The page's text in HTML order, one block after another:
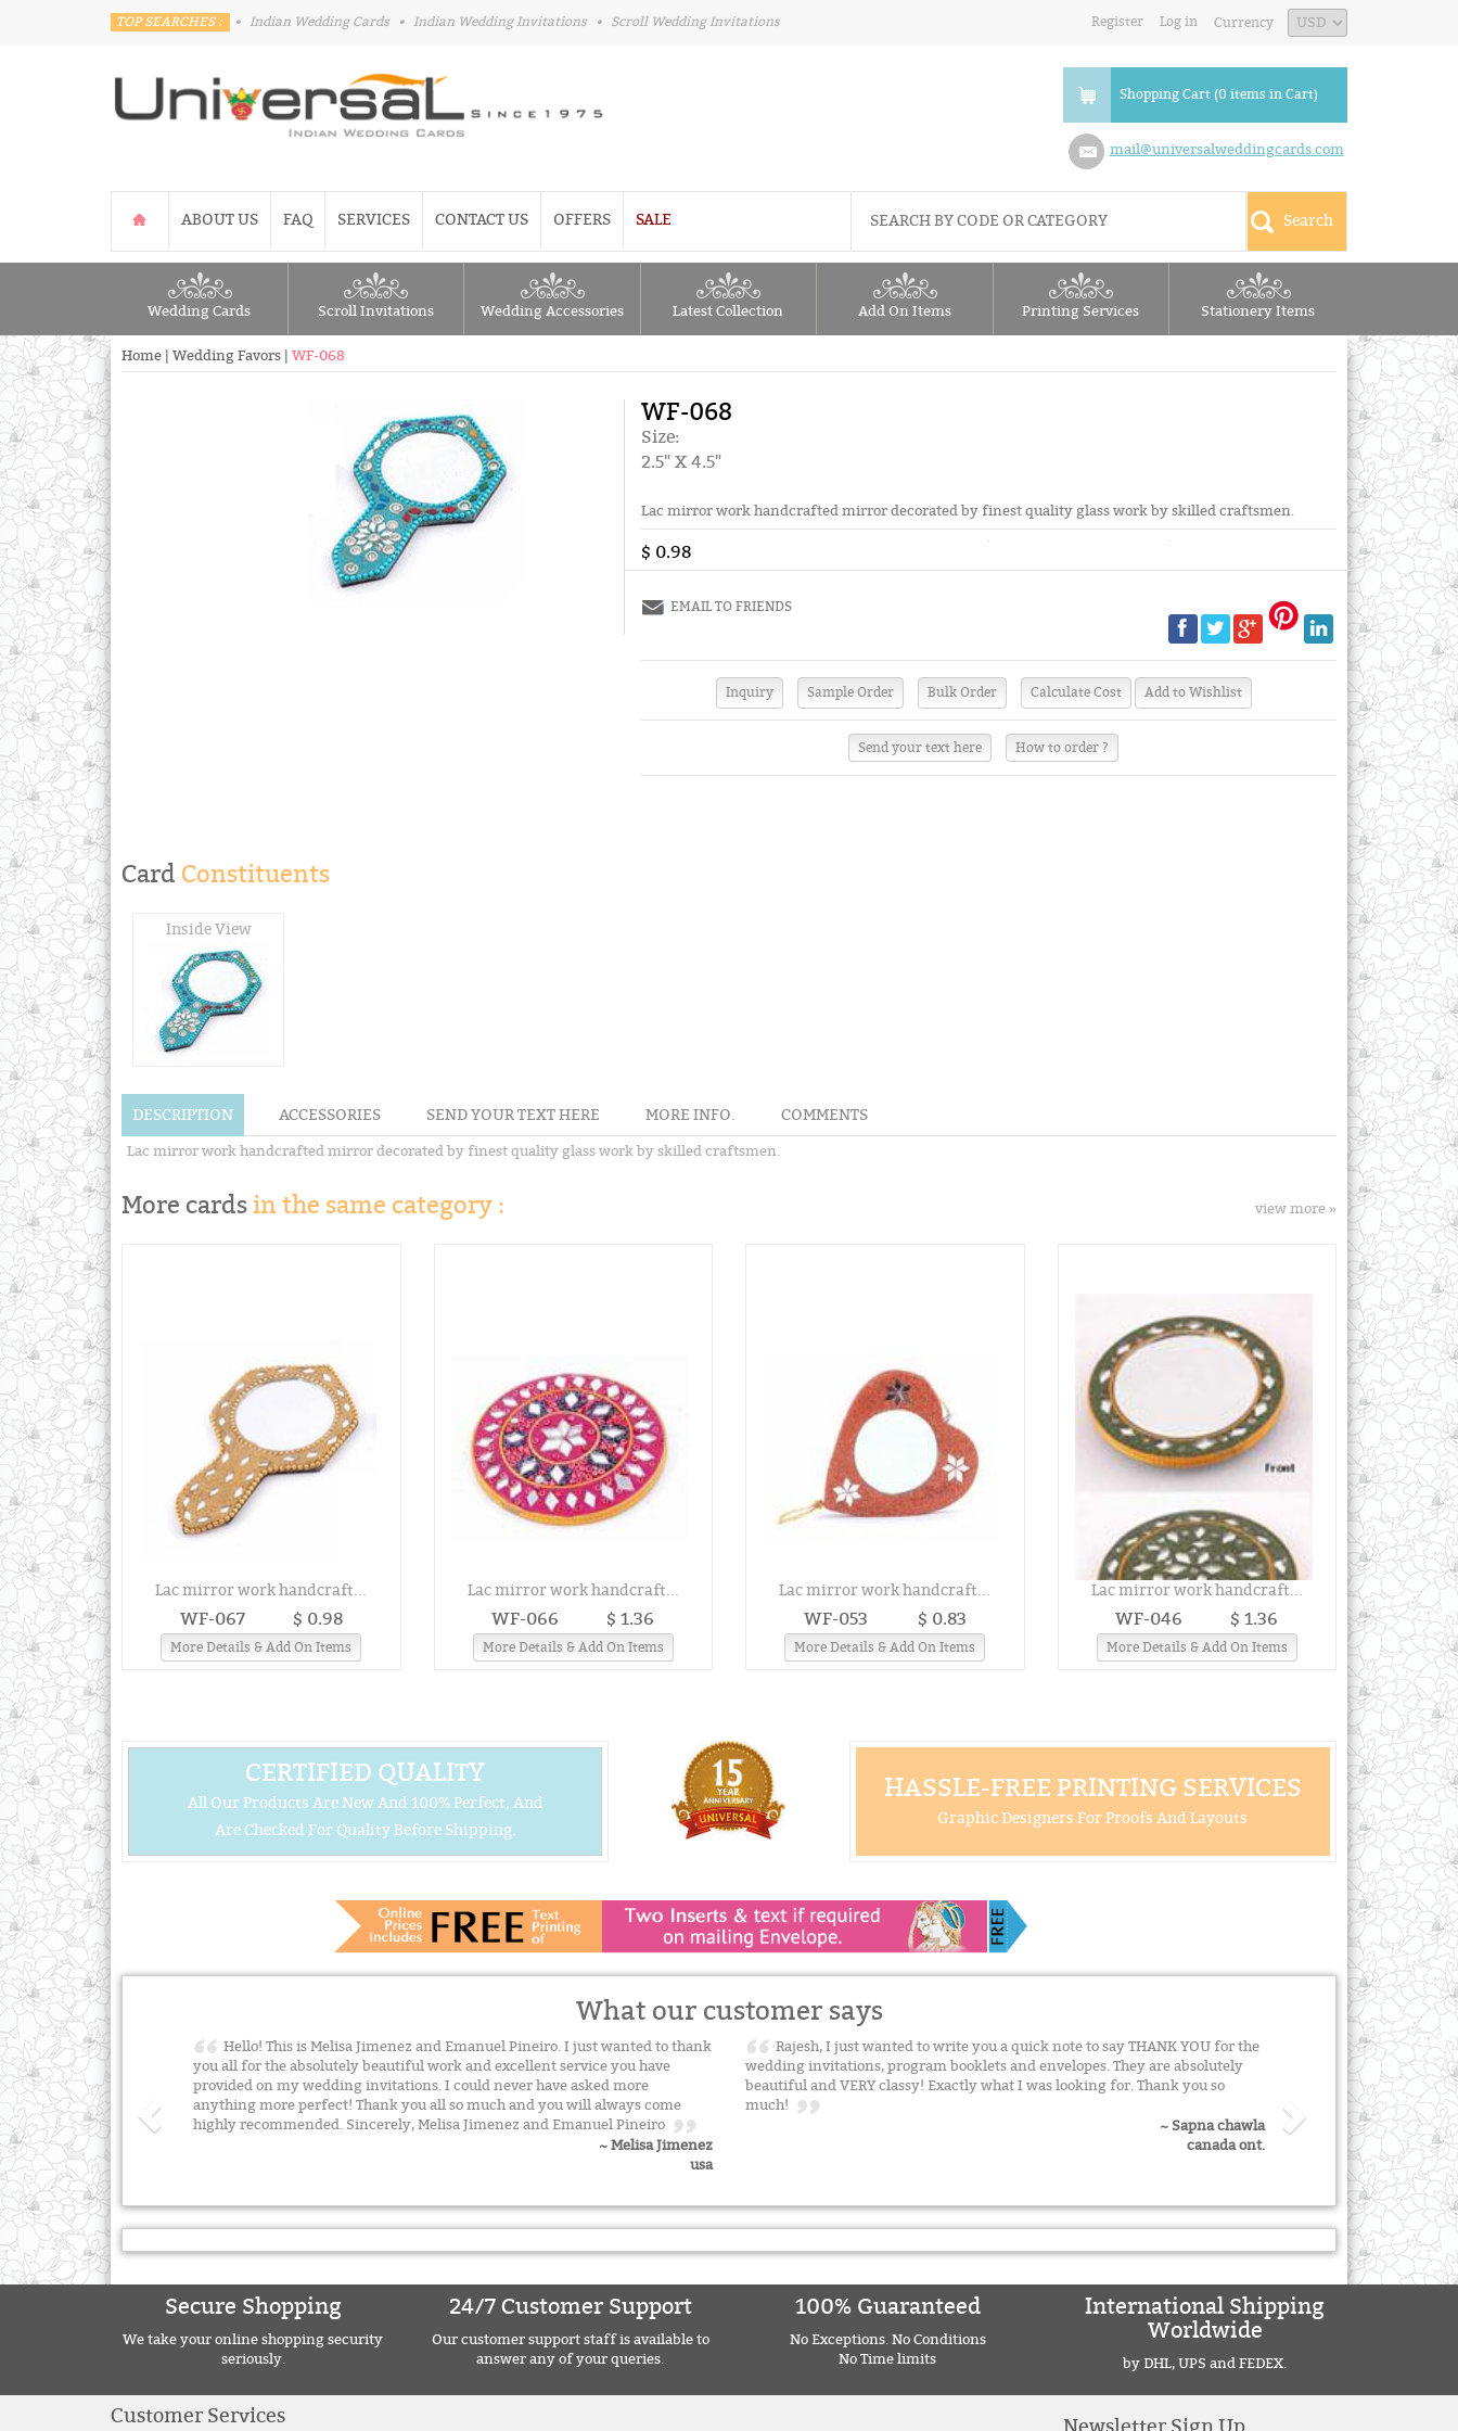
TOP SEARCHES : • Indian Wedding Cards • Indian Wedding Invitations • Scroll Wedding Invitations Register Log in Currency
Shopping Cart (0 items in Cart)
mail@universalweddingcards.com
ABOUT US FAQ SERVICES CONTACT US OFFERS SALE
Wedding Cards Scroll Invitations Wedding Accessories Latest Collection Add On Items Printing Services Stationery Items
Home Wedding Favors WF-068
WF-068
Size:
2.5" X 4.5"
Lac mirror work handcrafted mirror decorated by finest quality glass work by skilled craftsmen.
$ 0.98
EMAIL TO FRIENDS
Send your text here How to order ?
Card Constituents
Inside View
DESCRIPTION ACCESSORIES SEND YOUR TEXT HERE MORE INFO. COMMENTS
Lac mirror work handcrafted mirror decorated by finest quality glass work by skilled craftsmen.
More cards in the same category : view more »
Lac mirror work handcraft...
WF-067 $ 0.98
More Details & Add On Items
Lac mirror work handcraft...
WF-066 $ 1.36
More Details & Add On Items
Lac mirror work handcraft...
WF-053 $ 0.83
More Details & Add On Items
Lac mirror work handcraft...
WF-046 $ 1.36
More Details & Add On Items
CERTIFIED QUALITY
All Our Products Are New And 100% Perfect, And
Are Checked For Quality Before Shipping.
HASSLE-FREE PRINTING SERVICES
Graphic Designers For Proofs And Layouts
What our customer says
Hello! This is Melisa Jimenez and Emanuel Pineiro. I just wanted to thank
you all for the absolutely beautiful work and excellent service you have
provided on my wedding invitations. I could never have asked more
anything more perfect! Thank you all so much and you will always come
highly recommended. Sincerely, Melisa Jimenez and Emanuel Pineiro
~ Melisa Jimenez
usa
Rajesh, I just wanted to write you a quick note to say THANK YOU for the
wedding invitations, program booklets and envelopes. They are absolutely
beautiful and VERY classy! Exactly what I was looking for. Thank you so
much!
~ Sapna chawla
canada ont.
Secure Shopping
We take your online shopping security
seriously.
24/7 Customer Support
Our customer support staff is available to
answer any of your queries.
100% Guaranteed
No Exceptions. No Conditions
No Time limits
International Shipping
Worldwide
by DHL, UPS and FEDEX.
Customer Services